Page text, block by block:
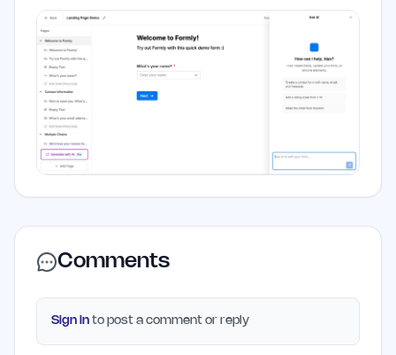
Comments
Sign in to post a comment or reply